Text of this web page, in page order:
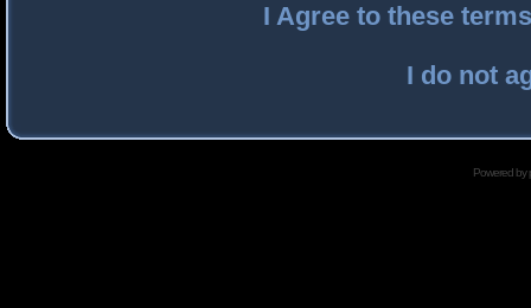
I Agree to these
I do not
Powered by